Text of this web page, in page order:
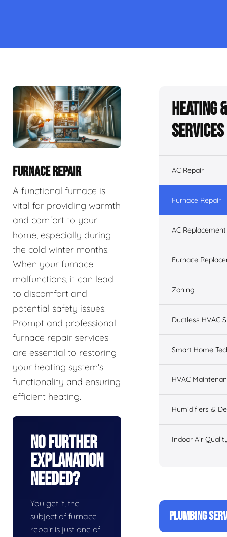
FURNACE REPAIR
A functional furnace is
vital for providing warmth
and comfort to your
home, especially during
the cold winter months.
When your furnace
malfunctions, it can lead
to discomfort and
potential safety issues.
Prompt and professional
furnace repair services
are essential to restoring
your heating system's
functionality and ensuring
efficient heating.
No Further
Explanation
Needed?
You get it, the
subject of furnace
repair is just one of
Heating
Services
AC Repair
Furnace Repair
AC
Furnace
Zoning
Ductless HVAC
Smart Home
HVAC
Humidifiers &
Indoor Air
PLUMBING